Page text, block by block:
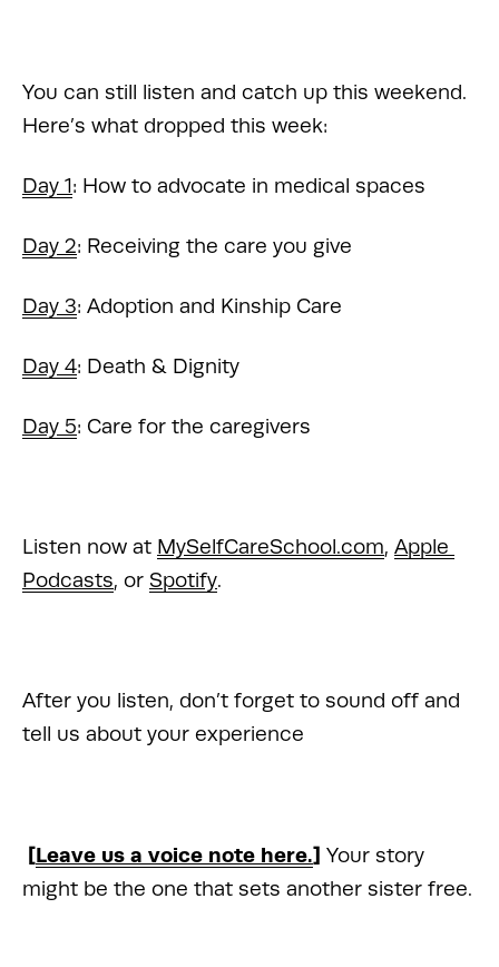
You can still listen and catch up this weekend.
Here’s what dropped this week:
Day 1: How to advocate in medical spaces
Day 2: Receiving the care you give
Day 3: Adoption and Kinship Care
Day 4: Death & Dignity
Day 5: Care for the caregivers
Listen now at MySelfCareSchool.com, Apple
Podcasts, or Spotify.
After you listen, don’t forget to sound off and
tell us about your experience
[Leave us a voice note here.] Your story
might be the one that sets another sister free.